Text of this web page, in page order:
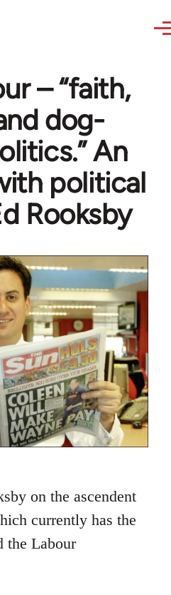
– “faith,
dog-
An
political
Rooksby
on the ascendent
currently has the
the Labour